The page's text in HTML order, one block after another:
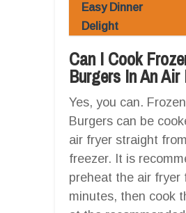
Easy Dinner
Delight
Can I Cook
Burgers In An Air
Yes, you can.
Burgers can be
air fryer straight
freezer. It is
preheat the air fryer
minutes, then cook